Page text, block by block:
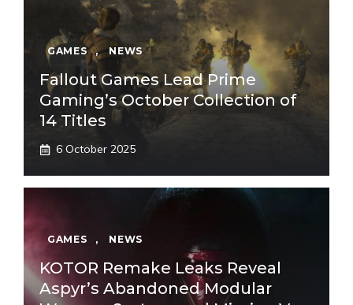
GAMES , NEWS
Fallout Games Lead Prime
Gaming’s October Collection of
14 Titles
6 October 2025
GAMES , NEWS
KOTOR Remake Leaks Reveal
Aspyr’s Abandoned Modular